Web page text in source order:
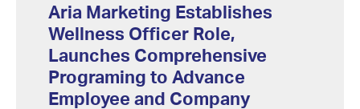
Aria Marketing Establishes
Wellness Officer Role,
Launches Comprehensive
Programing to Advance
Employee and Company